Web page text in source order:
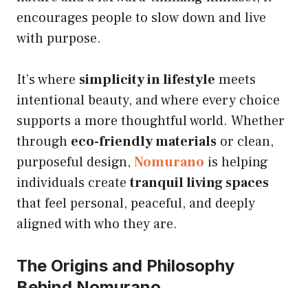
encourages people to slow down and live
with purpose.
It’s where simplicity in lifestyle meets
intentional beauty, and where every choice
supports a more thoughtful world. Whether
through eco-friendly materials or clean,
purposeful design, Nomurano is helping
individuals createtranquil living spaces
that feel personal, peaceful, and deeply
aligned with who they are.
The Origins and Philosophy